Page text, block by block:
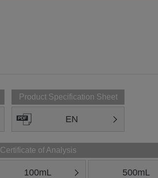
Product Specification Sheet
EN
Certificate of Analysis
100mL 500mL